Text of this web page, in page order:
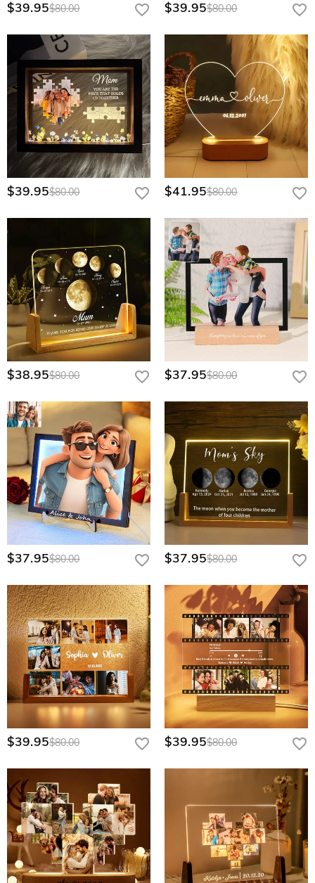
quote.
$39.95$80.00 $39.95$80.00
$39.95$80.00 $41.95$80.00
$38.95$80.00 $37.95$80.00
$37.95$80.00 $37.95$80.00
$39.95$80.00 $39.95$80.00